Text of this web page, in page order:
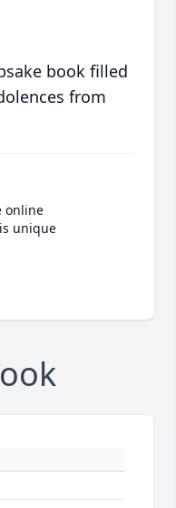
book filled
from
online
unique